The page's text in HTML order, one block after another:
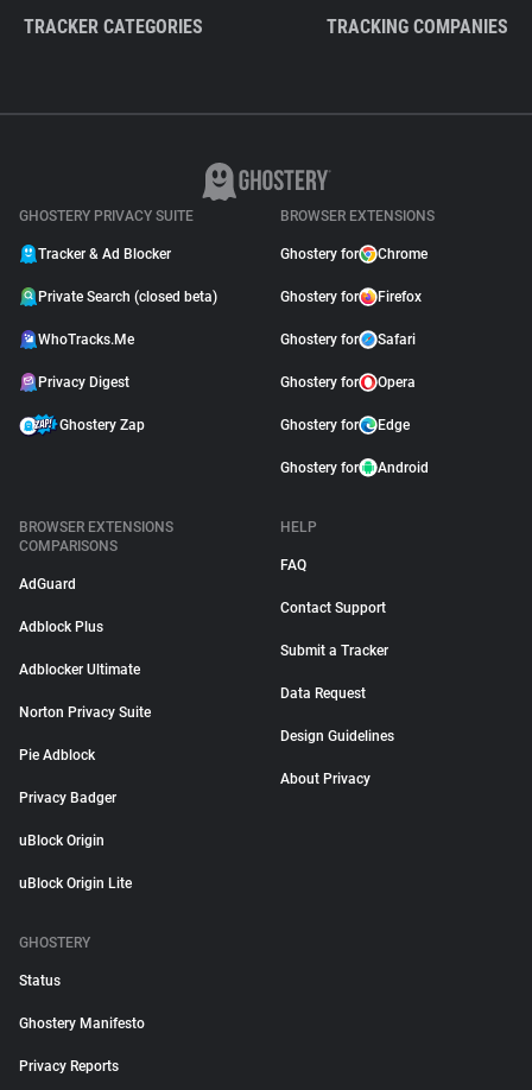
TRACKER CATEGORIES TRACKING COMPANIES
GHOSTERY PRIVACY SUITE
Tracker & Ad Blocker
Private Search (closed beta)
WhoTracks.Me
Privacy Digest
Ghostery Zap
BROWSER EXTENSIONS
Ghostery for Chrome
Ghostery for Firefox
Ghostery for Safari
Ghostery for Opera
Ghostery for Edge
Ghostery for Android
BROWSER EXTENSIONS
COMPARISONS
AdGuard
Adblock Plus
Adblocker Ultimate
Norton Privacy Suite
Pie Adblock
Privacy Badger
uBlock Origin
uBlock Origin Lite
HELP
FAQ
Contact Support
Submit a Tracker
Data Request
Design Guidelines
About Privacy
GHOSTERY
Status
Ghostery Manifesto
Privacy Reports